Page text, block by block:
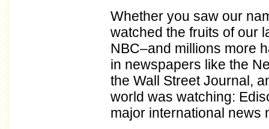
Whether you saw our
watched the fruits of our
NBC–and millions more
in newspapers like the
the Wall Street Journal,
world was watching:
major international news